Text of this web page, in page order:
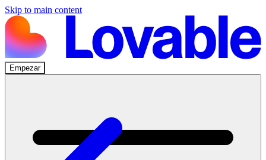
Skip to main content
Empezar